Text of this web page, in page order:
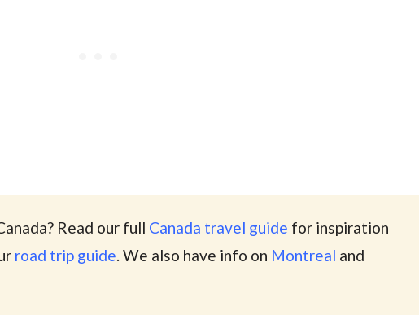
Read our full Canada travel guide for inspiration
road trip guide. We also have info on Montreal and